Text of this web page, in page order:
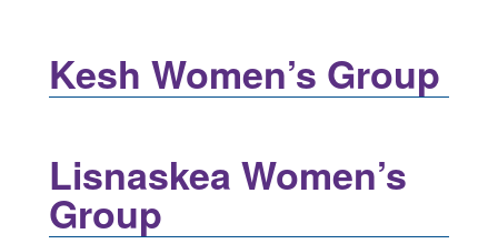
Kesh Women’s Group
Lisnaskea Women’s
Group